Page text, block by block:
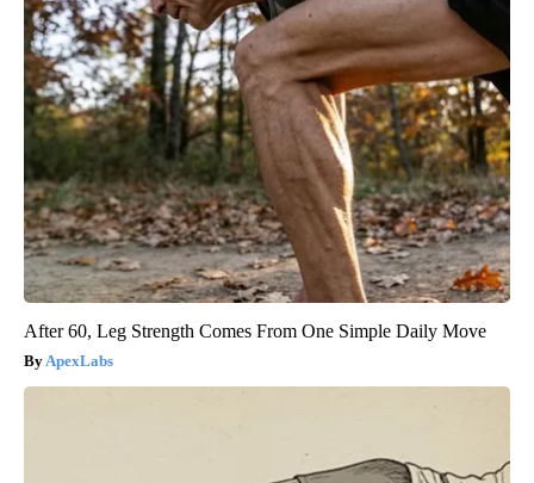
After 60, Leg Strength Comes From One Simple Daily Move
ApexLabs